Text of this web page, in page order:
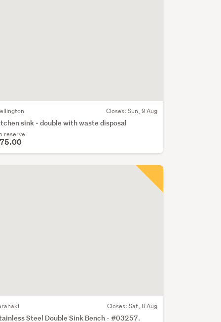
Closes: Sun, 9 Aug
sink - double with waste disposal
reserve
Closes: Sat, 8 Aug
Steel Double Sink Bench - #03257.